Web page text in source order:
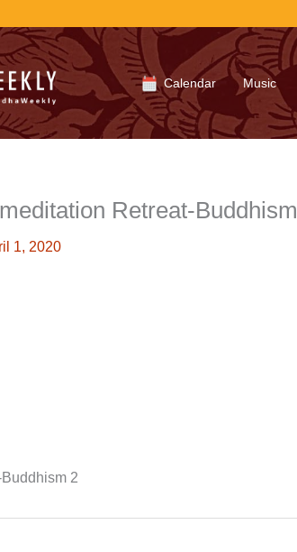
Calendar Music
Retreat-Buddhism
1, 2020
2